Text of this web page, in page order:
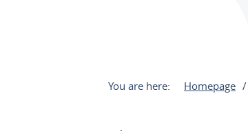
You are here: Homepage